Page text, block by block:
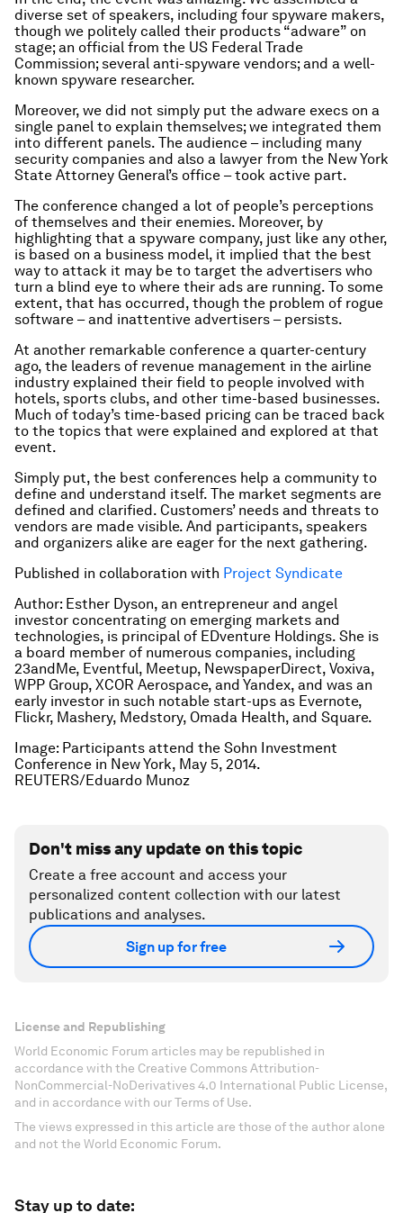
diverse set of speakers, including four spyware makers,
though we politely called their products “adware” on
stage; an official from the US Federal Trade
Commission; several anti-spyware vendors; and a well-
known spyware researcher.
Moreover, we did not simply put the adware execs on a
single panel to explain themselves; we integrated them
into different panels. The audience – including many
security companies and also a lawyer from the New York
State Attorney General’s office – took active part.
The conference changed a lot of people’s perceptions
of themselves and their enemies. Moreover, by
highlighting that a spyware company, just like any other,
is based on a business model, it implied that the best
way to attack it may be to target the advertisers who
turn a blind eye to where their ads are running. To some
extent, that has occurred, though the problem of rogue
software – and inattentive advertisers – persists.
At another remarkable conference a quarter-century
ago, the leaders of revenue management in the airline
industry explained their field to people involved with
hotels, sports clubs, and other time-based businesses.
Much of today’s time-based pricing can be traced back
to the topics that were explained and explored at that
event.
Simply put, the best conferences help a community to
define and understand itself. The market segments are
defined and clarified. Customers’ needs and threats to
vendors are made visible. And participants, speakers
and organizers alike are eager for the next gathering.
Published in collaboration with Project Syndicate
Author: Esther Dyson, an entrepreneur and angel
investor concentrating on emerging markets and
technologies, is principal of EDventure Holdings. She is
a board member of numerous companies, including
23andMe, Eventful, Meetup, NewspaperDirect, Voxiva,
WPP Group, XCOR Aerospace, and Yandex, and was an
early investor in such notable start-ups as Evernote,
Flickr, Mashery, Medstory, Omada Health, and Square.
Image: Participants attend the Sohn Investment
Conference in New York, May 5, 2014.
REUTERS/Eduardo Munoz
Don't miss any update on this topic
Create a free account and access your
personalized content collection with our latest
publications and analyses.
Sign up for free
License and Republishing
World Economic Forum articles may be republished in
accordance with the Creative Commons Attribution-
NonCommercial-NoDerivatives 4.0 International Public License,
and in accordance with our Terms of Use.
The views expressed in this article are those of the author alone
and not the World Economic Forum.
Stay up to date: